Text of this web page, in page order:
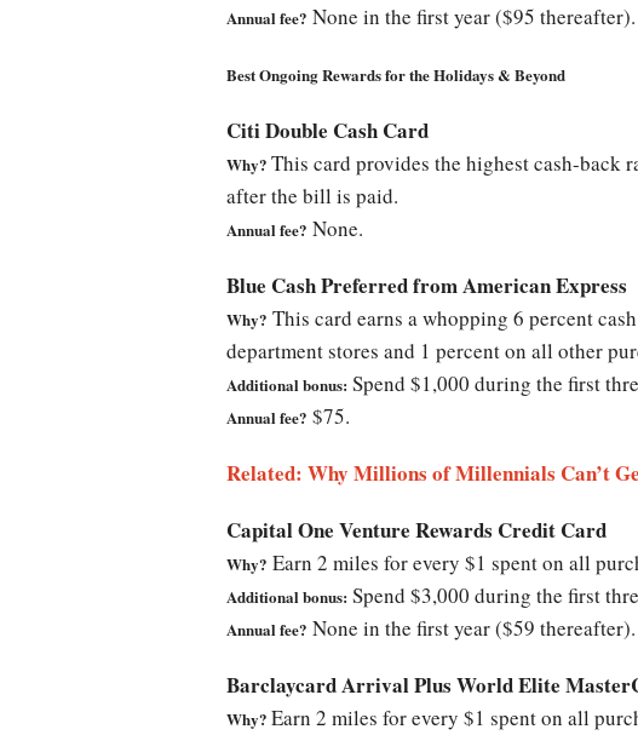
Annual fee? None in the first year ($95 thereafter).
Best Ongoing Rewards for the Holidays & Beyond
Citi Double Cash Card
Why? This card provides the highest cash-back
after the bill is paid.
Annual fee? None.
Blue Cash Preferred from American Express
Why? This card earns a whopping 6 percent
department stores and 1 percent on all other
Additional bonus: Spend $1,000 during the first
Annual fee? $75.
Related: Why Millions of Millennials Can’t
Capital One Venture Rewards Credit Card
Why? Earn 2 miles for every $1 spent on all
Additional bonus: Spend $3,000 during the first
Annual fee? None in the first year ($59 thereafter).
Barclaycard Arrival Plus World Elite
Why? Earn 2 miles for every $1 spent on all